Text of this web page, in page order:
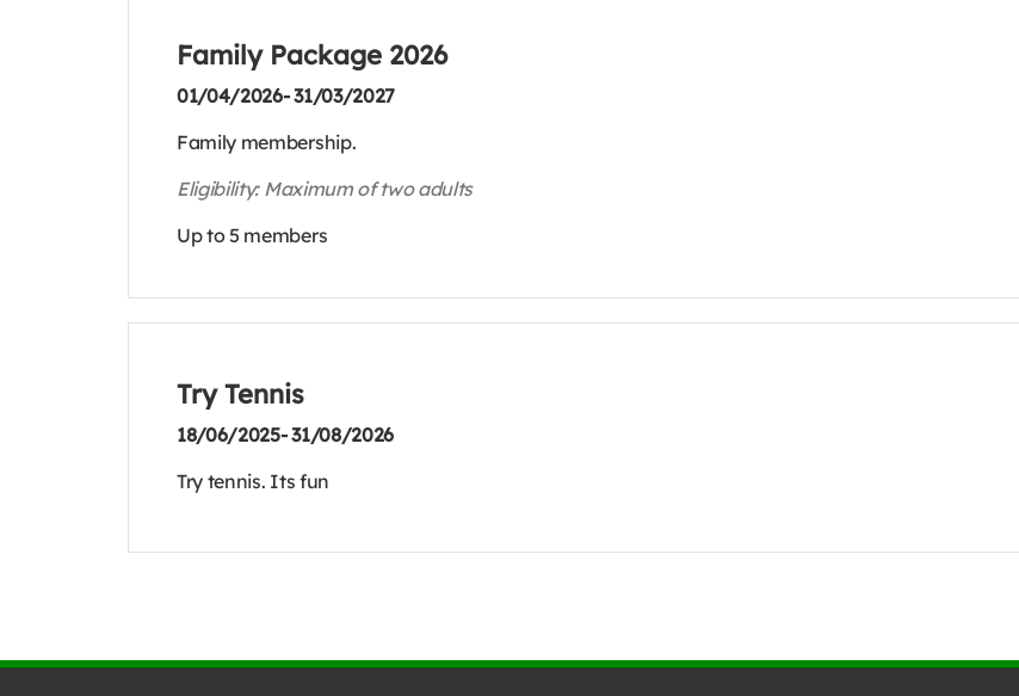
Family Package 2026
01/04/2026- 31/03/2027
Family membership.
Eligibility: Maximum of two adults
Up to 5 members
Try Tennis
18/06/2025- 31/08/2026
Try tennis. Its fun